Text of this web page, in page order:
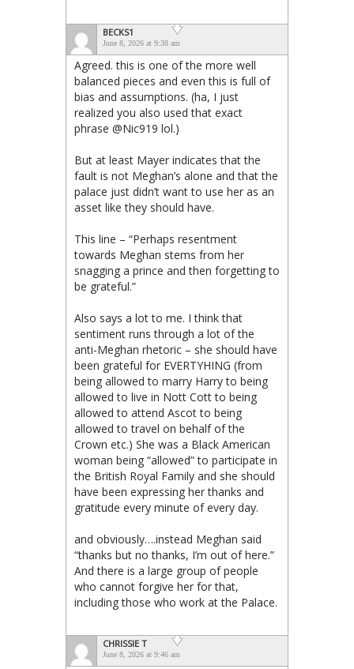
BECKS1
June 8, 2026 at 9:38 am
Agreed. this is one of the more well
balanced pieces and even this is full of
bias and assumptions. (ha, I just
realized you also used that exact
phrase @Nic919 lol.)
But at least Mayer indicates that the
fault is not Meghan’s alone and that the
palace just didn’t want to use her as an
asset like they should have.
This line – “Perhaps resentment
towards Meghan stems from her
snagging a prince and then forgetting to
be grateful.”
Also says a lot to me. I think that
sentiment runs through a lot of the
anti-Meghan rhetoric – she should have
been grateful for EVERTYHING (from
being allowed to marry Harry to being
allowed to live in Nott Cott to being
allowed to attend Ascot to being
allowed to travel on behalf of the
Crown etc.) She was a Black American
woman being “allowed” to participate in
the British Royal Family and she should
have been expressing her thanks and
gratitude every minute of every day.
and obviously….instead Meghan said
“thanks but no thanks, I’m out of here.”
And there is a large group of people
who cannot forgive her for that,
including those who work at the Palace.
CHRISSIE T
June 8, 2026 at 9:46 am